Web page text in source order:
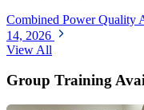
Combined Power Quality
14, 2026
View All
Group Training